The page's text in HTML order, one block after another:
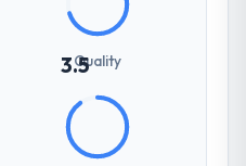
3.5Quality